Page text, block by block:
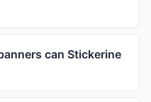
can Stickerine